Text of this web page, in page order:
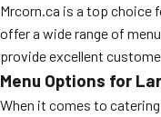
Mrcorn.ca is a top choice
offer a wide range of
provide excellent
Menu Options for
When it comes to